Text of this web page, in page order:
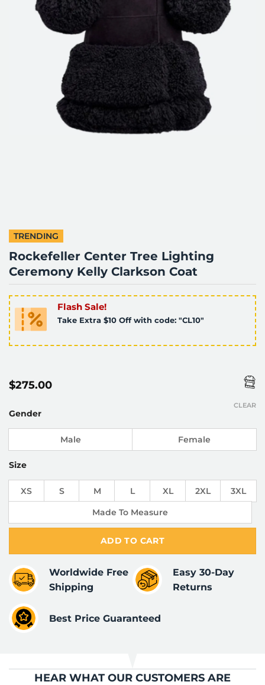
TRENDING
Rockefeller Center Tree Lighting
Ceremony Kelly Clarkson Coat
Flash Sale!
Take Extra $10 Off with code: "CL10"
$275.00
Gender
Male Female
Size
XS S M L XL 2XL
3XL
Made To Measure
CLEAR
ADD TO CART
Worldwide Free
Shipping
Easy 30-Day
Returns
Best Price Guaranteed
HEAR WHAT OUR CUSTOMERS ARE